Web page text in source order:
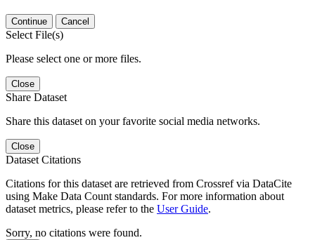
Continue Cancel
Select File(s)
Please select one or more files.
Close
Share Dataset
Share this dataset on your favorite social media networks.
Close
Dataset Citations
Citations for this dataset are retrieved from Crossref via DataCite
using Make Data Count standards. For more information about
dataset metrics, please refer to the User Guide.
Sorry, no citations were found.